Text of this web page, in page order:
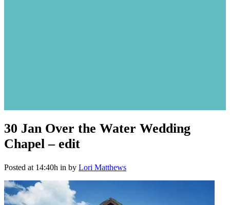
30 Jan Over the Water Wedding
Chapel – edit
Posted at 14:40h in by Lori Matthews